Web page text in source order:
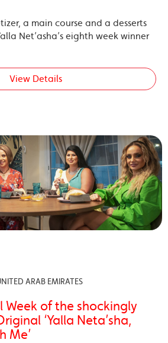
a main course and a desserts
Net’asha’s eighth week winner
View Details
ARAB EMIRATES
Week of the shockingly
‘Yalla Neta’sha,
Me’